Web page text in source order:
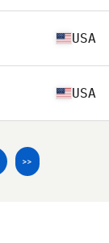
USA
USA
>>